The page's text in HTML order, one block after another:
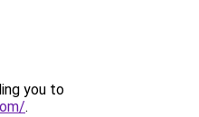
you to
.